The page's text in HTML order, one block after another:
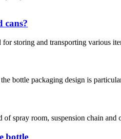
cans?
storing and transporting various
bottle packaging design is
spray room, suspension chain
bottle